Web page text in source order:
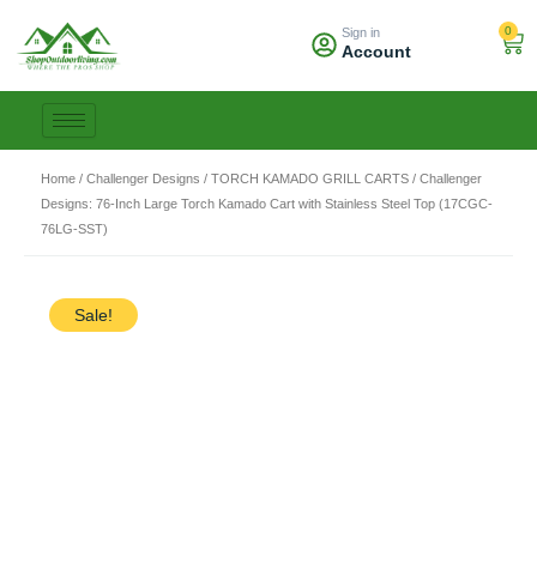
content
Sign in
Account
0
Home / Challenger Designs / TORCH KAMADO GRILL CARTS / Challenger
Designs: 76-Inch Large Torch Kamado Cart with Stainless Steel Top (17CGC-
76LG-SST)
Sale!